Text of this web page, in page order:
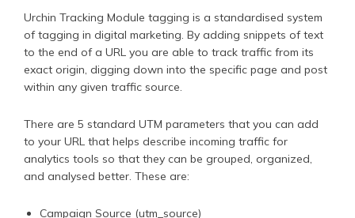
Urchin Tracking Module tagging is a standardised system
of tagging in digital marketing. By adding snippets of text
to the end of a URL you are able to track traffic from its
exact origin, digging down into the specific page and post
within any given traffic source.
There are 5 standard UTM parameters that you can add
to your URL that helps describe incoming traffic for
analytics tools so that they can be grouped, organized,
and analysed better. These are:
Campaign Source (utm_source)